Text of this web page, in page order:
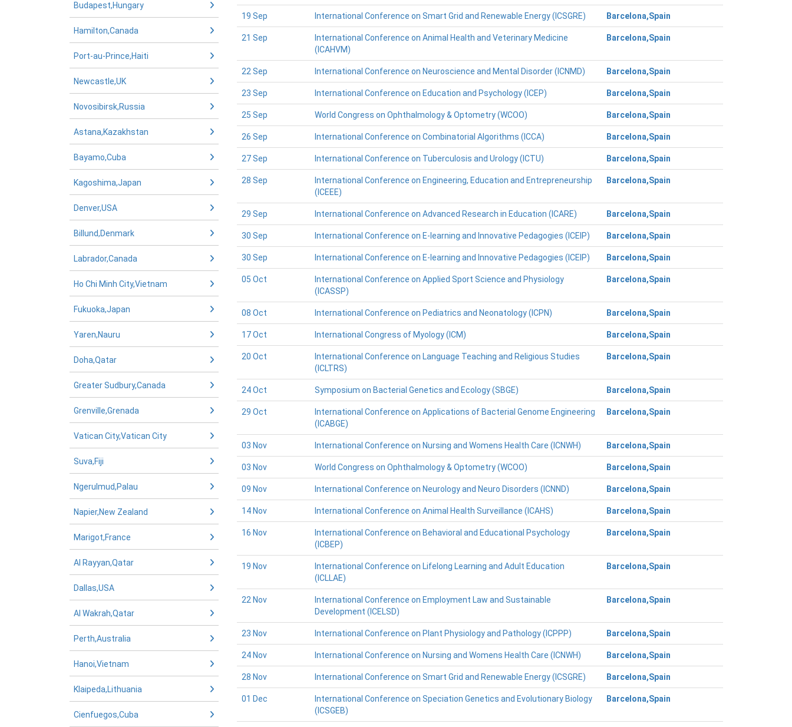
Budapest,Hungary
Hamilton,Canada
Port-au-Prince,Haiti
Newcastle,UK
Novosibirsk,Russia
Astana,Kazakhstan
Bayamo,Cuba
Kagoshima,Japan
Denver,USA
Billund,Denmark
Labrador,Canada
Ho Chi Minh City,Vietnam
Fukuoka,Japan
Yaren,Nauru
Doha,Qatar
Greater Sudbury,Canada
Grenville,Grenada
Vatican City,Vatican City
Suva,Fiji
Ngerulmud,Palau
Napier,New Zealand
Marigot,France
Al Rayyan,Qatar
Dallas,USA
Al Wakrah,Qatar
Perth,Australia
Hanoi,Vietnam
Klaipeda,Lithuania
Cienfuegos,Cuba
19 Sep International Conference on Smart Grid and Renewable Energy (ICSGRE) Barcelona,Spain
21 Sep
International Conference on Animal Health and Veterinary Medicine
(ICAHVM)
Barcelona,Spain
22 Sep International Conference on Neuroscience and Mental Disorder (ICNMD) Barcelona,Spain
23 Sep International Conference on Education and Psychology (ICEP) Barcelona,Spain
25 Sep World Congress on Ophthalmology & Optometry (WCOO) Barcelona,Spain
26 Sep International Conference on Combinatorial Algorithms (ICCA) Barcelona,Spain
27 Sep International Conference on Tuberculosis and Urology (ICTU) Barcelona,Spain
28 Sep
International Conference on Engineering, Education and Entrepreneurship
(ICEEE)
Barcelona,Spain
29 Sep International Conference on Advanced Research in Education (ICARE) Barcelona,Spain
30 Sep International Conference on E-learning and Innovative Pedagogies (ICEIP) Barcelona,Spain
30 Sep International Conference on E-learning and Innovative Pedagogies (ICEIP) Barcelona,Spain
05 Oct
International Conference on Applied Sport Science and Physiology
(ICASSP)
Barcelona,Spain
08 Oct International Conference on Pediatrics and Neonatology (ICPN) Barcelona,Spain
17 Oct International Congress of Myology (ICM) Barcelona,Spain
20 Oct
International Conference on Language Teaching and Religious Studies
(ICLTRS)
Barcelona,Spain
24 Oct Symposium on Bacterial Genetics and Ecology (SBGE) Barcelona,Spain
29 Oct
International Conference on Applications of Bacterial Genome Engineering
(ICABGE)
Barcelona,Spain
03 Nov International Conference on Nursing and Womens Health Care (ICNWH) Barcelona,Spain
03 Nov World Congress on Ophthalmology & Optometry (WCOO) Barcelona,Spain
09 Nov International Conference on Neurology and Neuro Disorders (ICNND) Barcelona,Spain
14 Nov International Conference on Animal Health Surveillance (ICAHS) Barcelona,Spain
16 Nov
International Conference on Behavioral and Educational Psychology
(ICBEP)
Barcelona,Spain
19 Nov
International Conference on Lifelong Learning and Adult Education
(ICLLAE)
Barcelona,Spain
22 Nov
International Conference on Employment Law and Sustainable
Development (ICELSD)
Barcelona,Spain
23 Nov International Conference on Plant Physiology and Pathology (ICPPP) Barcelona,Spain
24 Nov International Conference on Nursing and Womens Health Care (ICNWH) Barcelona,Spain
28 Nov International Conference on Smart Grid and Renewable Energy (ICSGRE) Barcelona,Spain
01 Dec
International Conference on Speciation Genetics and Evolutionary Biology
(ICSGEB)
Barcelona,Spain